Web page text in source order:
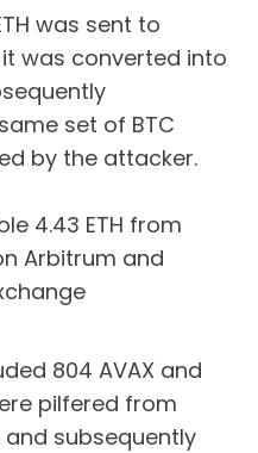
was sent to
it was converted into
set of BTC
by the attacker.
4.43 ETH from
Arbitrum and
804 AVAX and
pilfered from
subsequently